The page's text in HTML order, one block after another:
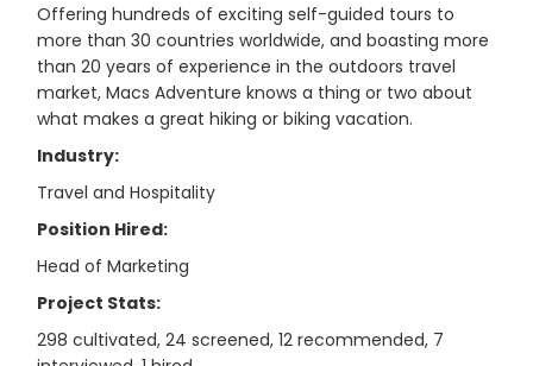
Offering hundreds of exciting self-guided tours to
more than 30 countries worldwide, and boasting more
than 20 years of experience in the outdoors travel
market, Macs Adventure knows a thing or two about
what makes a great hiking or biking vacation.
Industry:
Travel and Hospitality
Position Hired:
Head of Marketing
Project Stats:
298 cultivated, 24 screened, 12 recommended, 7